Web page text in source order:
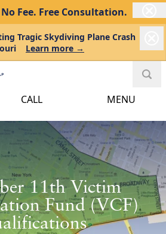
Fee. Free Consultation.
Tragic Skydiving Plane Crash
Learn more →
CALL MENU
11th Victim
Fund (VCF)